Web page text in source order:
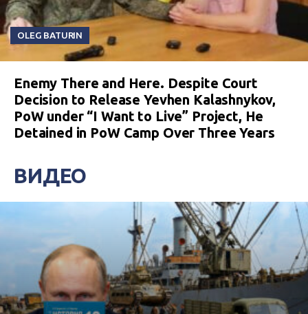
OLEG BATURIN
Enemy There and Here. Despite Court
Decision to Release Yevhen Kalashnykov,
PoW under “I Want to Live” Project, He
Detained in PoW Camp Over Three Years
ВИДЕО